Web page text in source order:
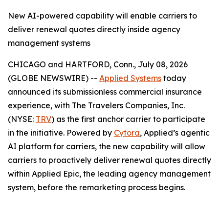
New AI-powered capability will enable carriers to
deliver renewal quotes directly inside agency
management systems
CHICAGO and HARTFORD, Conn., July 08, 2026
(GLOBE NEWSWIRE) -- Applied Systems today
announced its submissionless commercial insurance
experience, with The Travelers Companies, Inc.
(NYSE: TRV) as the first anchor carrier to participate
in the initiative. Powered by Cytora, Applied’s agentic
AI platform for carriers, the new capability will allow
carriers to proactively deliver renewal quotes directly
within Applied Epic, the leading agency management
system, before the remarketing process begins.